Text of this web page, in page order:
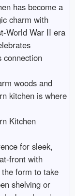
has become a
charm with
World War II era
connection
woods and
kitchen is where
Kitchen
for sleek,
front with
form to take
shelving or